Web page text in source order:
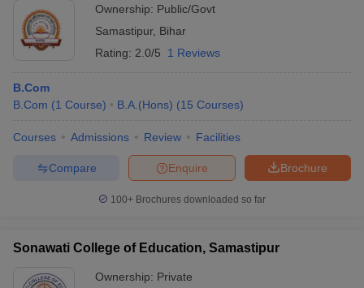
Ownership: Public/Govt
Samastipur, Bihar
Rating: 2.0/5 1 Reviews
B.Com
B.Com (1 Course) B.A.(Hons) (15 Courses)
Courses Admissions Review Facilities
Brochure
Enquire
Compare
100+ Brochures downloaded so far
Sonawati College of Education, Samastipur
Ownership: Private